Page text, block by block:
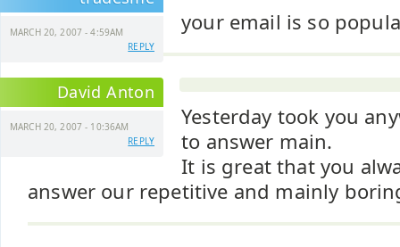
MARCH 20, 2007 - 4:59AM
REPLY
your email is so
David Anton
MARCH 20, 2007 - 10:36AM
REPLY
Yesterday took you
to answer main.
It is great that you
answer our repetitive and mainly